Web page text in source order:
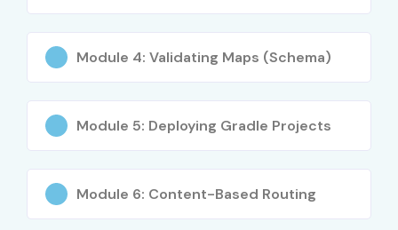
Module 4: Validating Maps (Schema)
Module 5: Deploying Gradle Projects
Module 6: Content-Based Routing